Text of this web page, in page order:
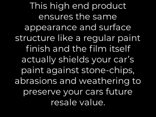
This high end product
ensures the same
appearance and surface
structure like a regular paint
finish and the film itself
actually shields your car’s
paint against stone-chips,
abrasions and weathering to
preserve your cars future
resale value.